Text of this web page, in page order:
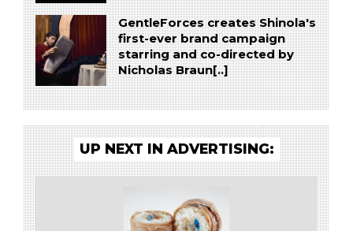
GentleForces creates Shinola's
first-ever brand campaign
starring and co-directed by
Nicholas Braun[..]
UP NEXT IN ADVERTISING: